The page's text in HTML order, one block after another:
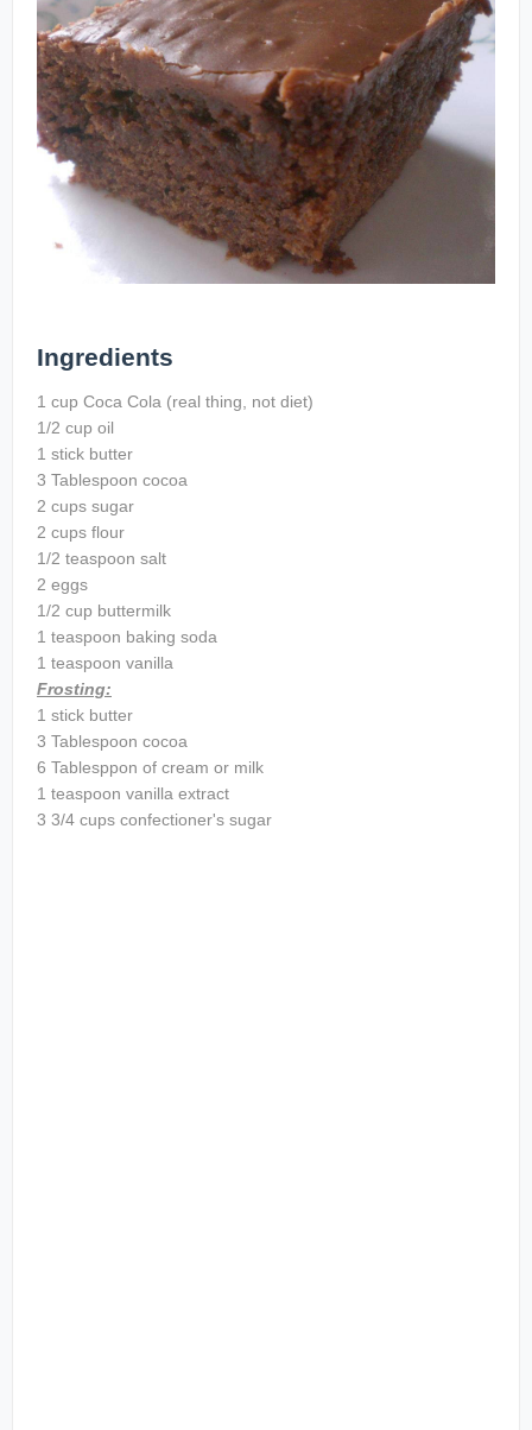
Ingredients
1 cup Coca Cola (real thing, not diet)
1/2 cup oil
1 stick butter
3 Tablespoon cocoa
2 cups sugar
2 cups flour
1/2 teaspoon salt
2 eggs
1/2 cup buttermilk
1 teaspoon baking soda
1 teaspoon vanilla
Frosting:
1 stick butter
3 Tablespoon cocoa
6 Tablesppon of cream or milk
1 teaspoon vanilla extract
3 3/4 cups confectioner's sugar